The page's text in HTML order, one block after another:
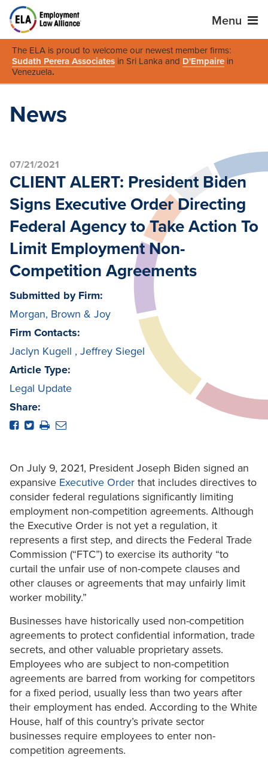
Menu
The ELA is proud to welcome our newest member firms:
Sudath Perera Associates in Sri Lanka and D'Empaire in
Venezuela.
News
07/21/2021
CLIENT ALERT: President Biden
Signs Executive Order Directing
Federal Agency to Take Action To
Limit Employment Non-
Competition Agreements
Submitted by Firm:
Morgan, Brown & Joy
Firm Contacts:
Jaclyn Kugell , Jeffrey Siegel
Article Type:
Legal Update
Share:
On July 9, 2021, President Joseph Biden signed an
expansive Executive Order that includes directives to
consider federal regulations significantly limiting
employment non-competition agreements. Although
the Executive Order is not yet a regulation, it
represents a first step, and directs the Federal Trade
Commission (“FTC”) to exercise its authority “to
curtail the unfair use of non-compete clauses and
other clauses or agreements that may unfairly limit
worker mobility.”
Businesses have historically used non-competition
agreements to protect confidential information, trade
secrets, and other valuable proprietary assets.
Employees who are subject to non-competition
agreements are barred from working for competitors
for a fixed period, usually less than two years after
their employment has ended. According to the White
House, half of this country’s private sector
businesses require employees to enter non-
competition agreements.